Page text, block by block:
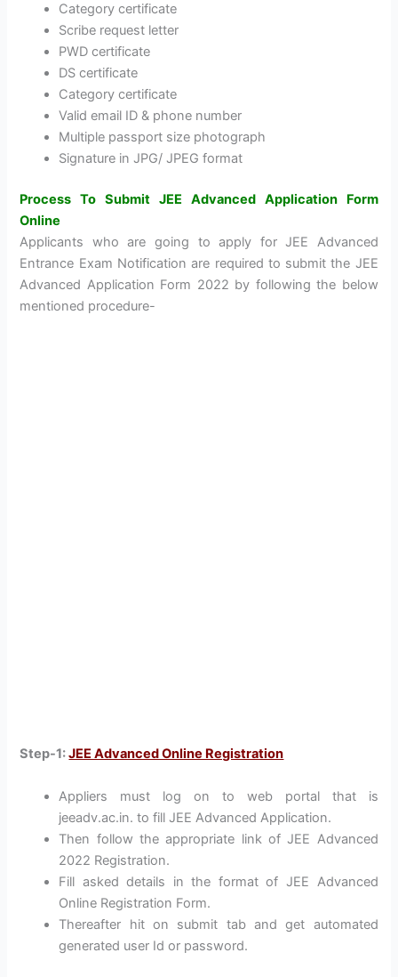
Category certificate
Scribe request letter
PWD certificate
DS certificate
Category certificate
Valid email ID & phone number
Multiple passport size photograph
Signature in JPG/ JPEG format
Process To Submit JEE Advanced Application Form
Online
Applicants who are going to apply for JEE Advanced
Entrance Exam Notification are required to submit the JEE
Advanced Application Form 2022 by following the below
mentioned procedure-
Step-1:JEE Advanced Online Registration
Appliers must log on to web portal that is
jeeadv.ac.in. to fill JEE Advanced Application.
Then follow the appropriate link of JEE Advanced
2022 Registration.
Fill asked details in the format of JEE Advanced
Online Registration Form.
Thereafter hit on submit tab and get automated
generated user Id or password.